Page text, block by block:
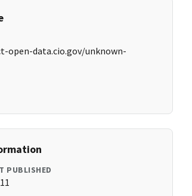
open-data.cio.gov/unknown-
PUBLISHED